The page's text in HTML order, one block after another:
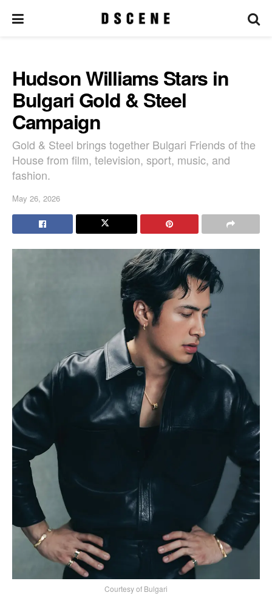
Hudson Williams Stars in
Bulgari Gold & Steel
Campaign
Gold & Steel brings together Bulgari Friends of the
House from film, television, sport, music, and
fashion.
May 26, 2026
Courtesy of Bulgari